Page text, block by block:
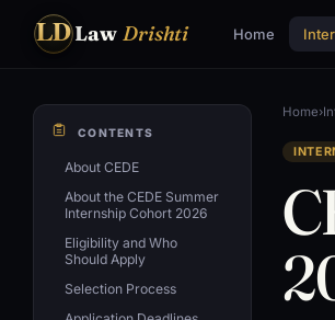
LDLaw Drishti Home
CONTENTS
About CEDE
About the CEDE Summer
Internship Cohort 2026
Eligibility and Who
Should Apply
Selection Process
Home›